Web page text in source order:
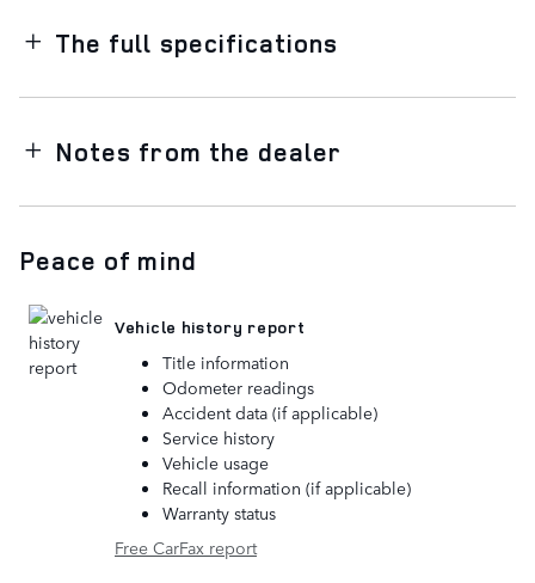
The full specifications
Notes from the dealer
Peace of mind
Vehicle history report
Title information
Odometer readings
Accident data (if applicable)
Service history
Vehicle usage
Recall information (if applicable)
Warranty status
Free CarFax report